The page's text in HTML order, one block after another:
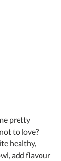
pretty
to love?
healthy,
add flavour